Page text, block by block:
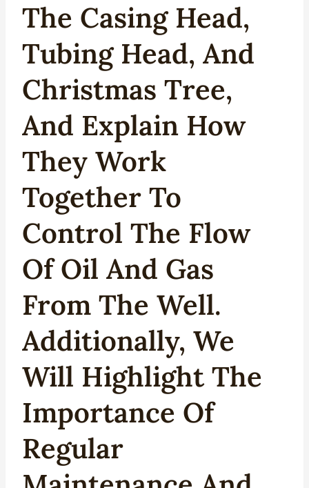
The Casing Head,
Tubing Head, And
Christmas Tree,
And Explain How
They Work
Together To
Control The Flow
Of Oil And Gas
From The Well.
Additionally, We
Will Highlight The
Importance Of
Regular